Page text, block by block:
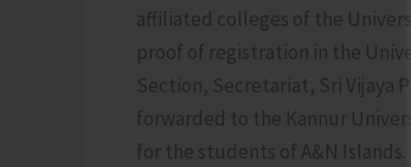
affiliated colleges of the
proof of registration in the
Section, Secretariat, Sri Vijaya
forwarded to the Kannur
for the students of A&N Islands.